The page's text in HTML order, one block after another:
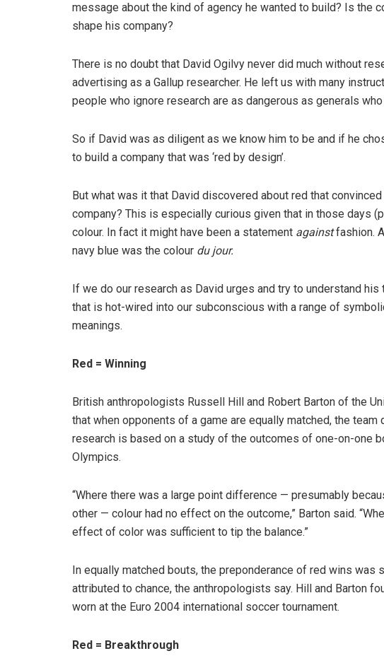
message about the kind of agency he wanted to build? Is the
shape his company?
There is no doubt that David Ogilvy never did much without
advertising as a Gallup researcher. He left us with many
people who ignore research are as dangerous as generals
So if David was as diligent as we know him to be and if he
to build a company that was ‘red by design’.
But what was it that David discovered about red that
company? This is especially curious given that in those days
colour. In fact it might have been a statement againstfashion.
navy blue was the colour du jour.
If we do our research as David urges and try to understand
that is hot-wired into our subconscious with a range of
meanings.
Red = Winning
British anthropologists Russell Hill and Robert Barton of the
that when opponents of a game are equally matched, the
research is based on a study of the outcomes of one-on-one
Olympics.
“Where there was a large point difference — presumably
other — colour had no effect on the outcome,” Barton said.
effect of color was sufficient to tip the balance.”
In equally matched bouts, the preponderance of red wins was
attributed to chance, the anthropologists say. Hill and Barton
worn at the Euro 2004 international soccer tournament.
Red = Breakthrough